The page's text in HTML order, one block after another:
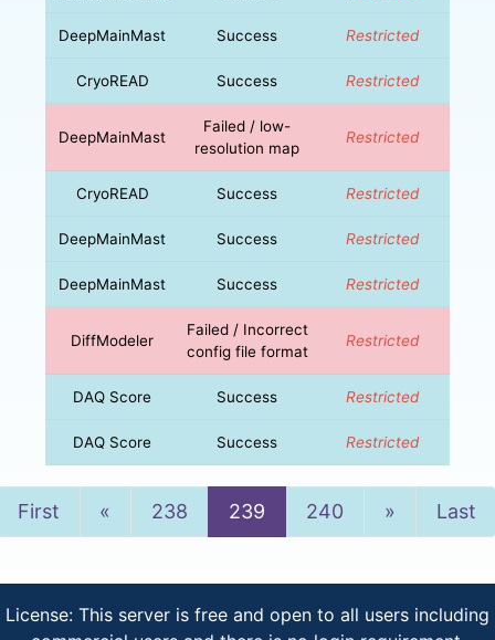
DeepMainMast Success Restricted
CryoREAD Success Restricted
DeepMainMast
Failed / low-
resolution map
Restricted
CryoREAD Success Restricted
DeepMainMast Success Restricted
DeepMainMast Success Restricted
DiffModeler
Failed / Incorrect
config file format
Restricted
DAQ Score Success Restricted
DAQ Score Success Restricted
First « Previous
238 239 240 »NextLast
License: This server is free and open to all users including